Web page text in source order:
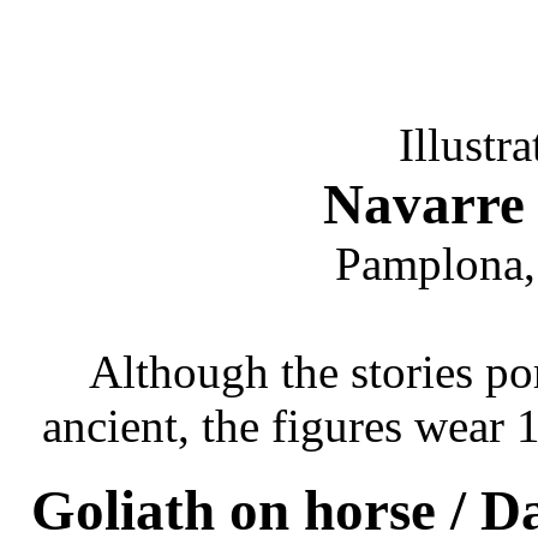
Although the stories
ancient, the figures wear
Goliath on horse /